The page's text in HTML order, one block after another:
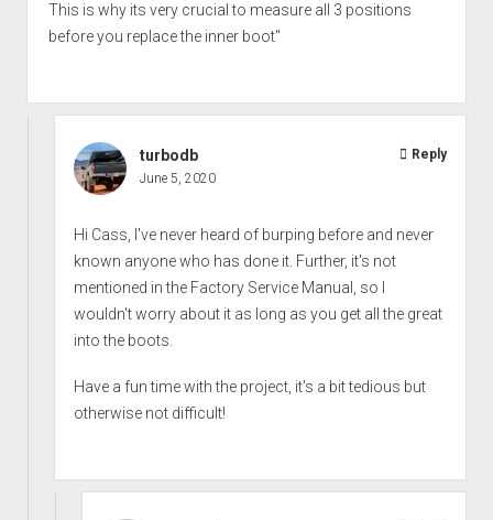
This is why its very crucial to measure all 3 positions
before you replace the inner boot"
turbodb
June 5, 2020
Hi Cass, I've never heard of burping before and never
known anyone who has done it. Further, it's not
mentioned in the Factory Service Manual, so I
wouldn't worry about it as long as you get all the great
into the boots.
Have a fun time with the project, it's a bit tedious but
otherwise not difficult!
Reply